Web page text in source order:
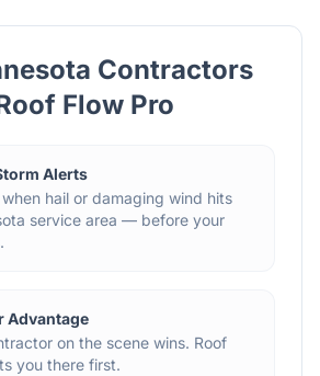
Contractors
Flow Pro
Alerts
hail or damaging wind hits
service area — before your
Advantage
on the scene wins. Roof
you there first.